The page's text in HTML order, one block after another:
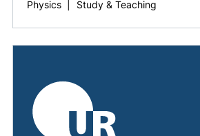
Physics Study & Teaching